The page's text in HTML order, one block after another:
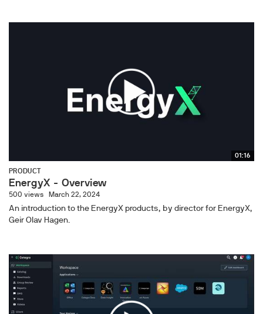
01:16
PRODUCT
EnergyX - Overview
500 views March 22, 2024
An introduction to the EnergyX products, by director for EnergyX,
Geir Olav Hagen.